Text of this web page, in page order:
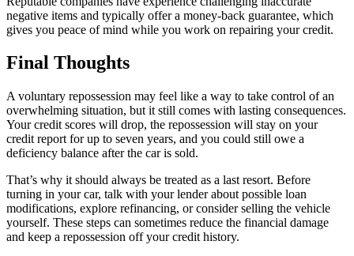
negative items and typically offer a money-back guarantee, which
gives you peace of mind while you work on repairing your credit.
Final Thoughts
A voluntary repossession may feel like a way to take control of an
overwhelming situation, but it still comes with lasting consequences.
Your credit scores will drop, the repossession will stay on your
credit report for up to seven years, and you could still owe a
deficiency balance after the car is sold.
That’s why it should always be treated as a last resort. Before
turning in your car, talk with your lender about possible loan
modifications, explore refinancing, or consider selling the vehicle
yourself. These steps can sometimes reduce the financial damage
and keep a repossession off your credit history.